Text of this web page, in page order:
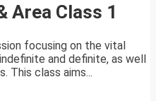
Area Class 1
focusing on the vital
and definite, as well
This class aims...